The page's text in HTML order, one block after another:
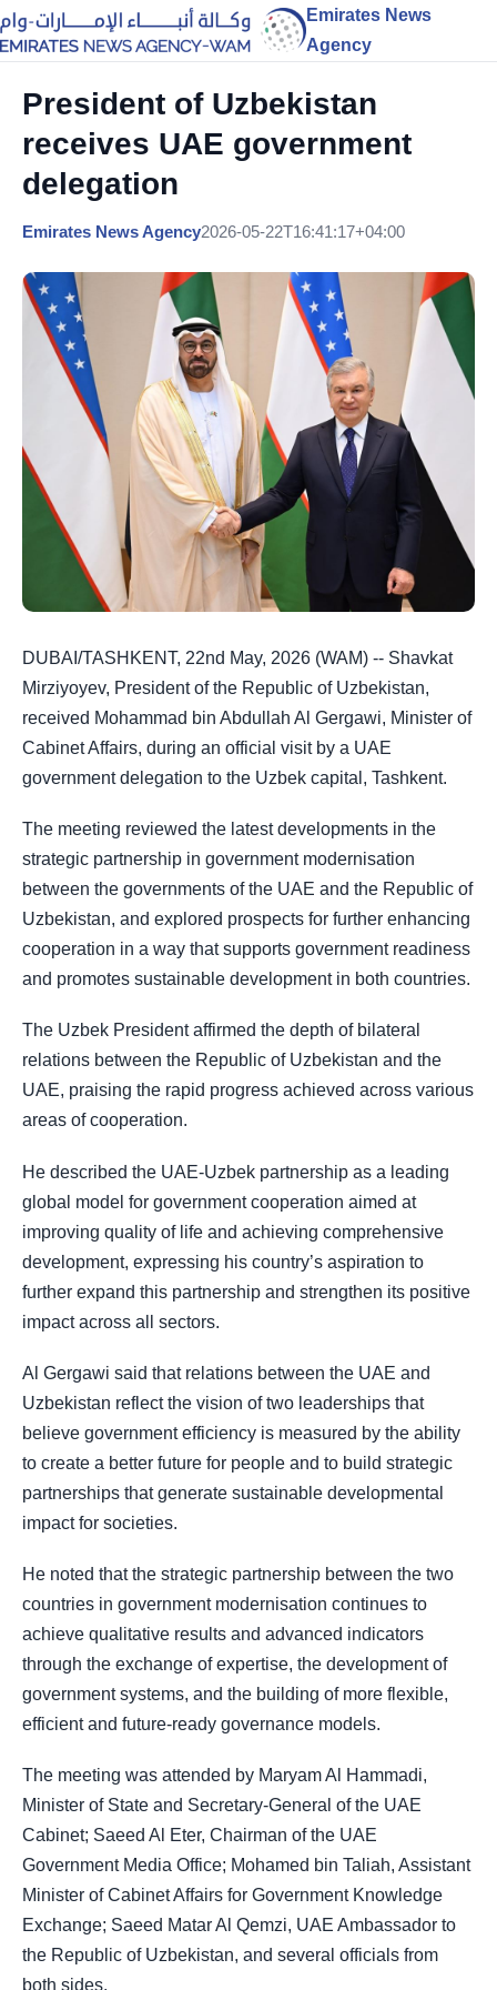
Emirates News
Agency
President of Uzbekistan
receives UAE government
delegation
Emirates News Agency2026-05-22T16:41:17+04:00
DUBAI/TASHKENT, 22nd May, 2026 (WAM) -- Shavkat
Mirziyoyev, President of the Republic of Uzbekistan,
received Mohammad bin Abdullah Al Gergawi, Minister of
Cabinet Affairs, during an official visit by a UAE
government delegation to the Uzbek capital, Tashkent.
The meeting reviewed the latest developments in the
strategic partnership in government modernisation
between the governments of the UAE and the Republic of
Uzbekistan, and explored prospects for further enhancing
cooperation in a way that supports government readiness
and promotes sustainable development in both countries.
The Uzbek President affirmed the depth of bilateral
relations between the Republic of Uzbekistan and the
UAE, praising the rapid progress achieved across various
areas of cooperation.
He described the UAE-Uzbek partnership as a leading
global model for government cooperation aimed at
improving quality of life and achieving comprehensive
development, expressing his country’s aspiration to
further expand this partnership and strengthen its positive
impact across all sectors.
Al Gergawi said that relations between the UAE and
Uzbekistan reflect the vision of two leaderships that
believe government efficiency is measured by the ability
to create a better future for people and to build strategic
partnerships that generate sustainable developmental
impact for societies.
He noted that the strategic partnership between the two
countries in government modernisation continues to
achieve qualitative results and advanced indicators
through the exchange of expertise, the development of
government systems, and the building of more flexible,
efficient and future-ready governance models.
The meeting was attended by Maryam Al Hammadi,
Minister of State and Secretary-General of the UAE
Cabinet; Saeed Al Eter, Chairman of the UAE
Government Media Office; Mohamed bin Taliah, Assistant
Minister of Cabinet Affairs for Government Knowledge
Exchange; Saeed Matar Al Qemzi, UAE Ambassador to
the Republic of Uzbekistan, and several officials from
both sides.